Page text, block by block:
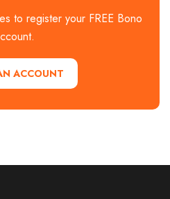
to register your FREE Bono
ACCOUNT